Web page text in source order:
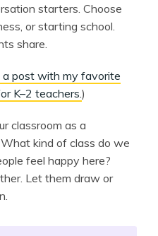
starters. Choose
or starting school.
share.
a post with my favorite
K–2 teachers. )
classroom as a
kind of class do we
feel happy here?
Let them draw or